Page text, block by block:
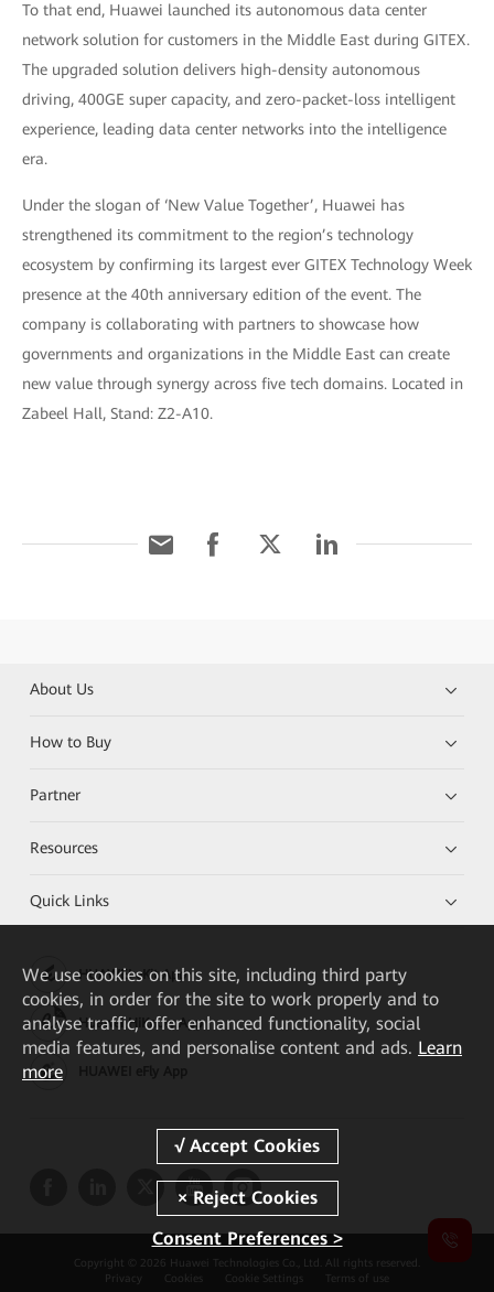
To that end, Huawei launched its autonomous data center
network solution for customers in the Middle East during GITEX.
The upgraded solution delivers high-density autonomous
driving, 400GE super capacity, and zero-packet-loss intelligent
experience, leading data center networks into the intelligence
era.
Under the slogan of ‘New Value Together’, Huawei has
strengthened its commitment to the region’s technology
ecosystem by confirming its largest ever GITEX Technology Week
presence at the 40th anniversary edition of the event. The
company is collaborating with partners to showcase how
governments and organizations in the Middle East can create
new value through synergy across five tech domains. Located in
Zabeel Hall, Stand: Z2-A10.
About Us
How to Buy
Partner
Resources
Quick Links
HUAWEI eKit App
Huawei HiKnow App
Copyright © 2026 Huawei Technologies Co., Ltd. All rights reserved.
Privacy
Cookies Cookie Settings Terms of use
We use cookies on this site, including third party
cookies, in order for the site to work properly and to
analyse traffic, offer enhanced functionality, social
media features, and personalise content and ads. Learn
more
Consent Preferences >